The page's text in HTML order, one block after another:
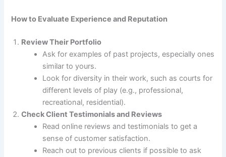
How to Evaluate Experience and Reputation
Review Their Portfolio
Ask for examples of past projects, especially ones
similar to yours.
Look for diversity in their work, such as courts for
different levels of play (e.g., professional,
recreational, residential).
Check Client Testimonials and Reviews
Read online reviews and testimonials to get a
sense of customer satisfaction.
Reach out to previous clients if possible to ask